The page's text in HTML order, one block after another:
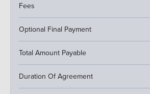
Fees
Optional Final Payment
Total Amount Payable
Duration Of Agreement